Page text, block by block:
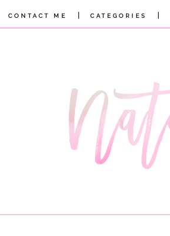
CONTACT ME | CATEGORIES |